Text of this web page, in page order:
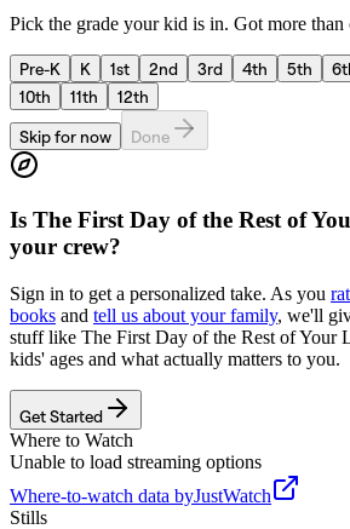
Pick the grade your kid is in. Got more
Pre-K K 1st 2nd 3rd 4th 5th
10th
11th
12th
Skip for now
Done
Is The First Day of the Rest of
your crew?
Sign in to get a personalized take. As you
books and tell us about your family, we'll
stuff like The First Day of the Rest of Your
kids' ages and what actually matters to you.
Get Started
Where to Watch
Unable to load streaming options
Where-to-watch data byJustWatch
Stills